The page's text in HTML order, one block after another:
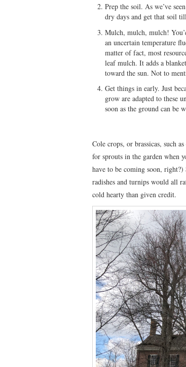
Prep the soil. As we’ve
dry days and get that soil
Mulch, mulch, mulch!
an uncertain temperature
matter of fact, most
leaf mulch. It adds a
toward the sun. Not to
Get things in early. Just
grow are adapted to these
soon as the ground can be
Cole crops, or brassicas, such
for sprouts in the garden when
have to be coming soon, right?)
radishes and turnips would all
cold hearty than given credit.